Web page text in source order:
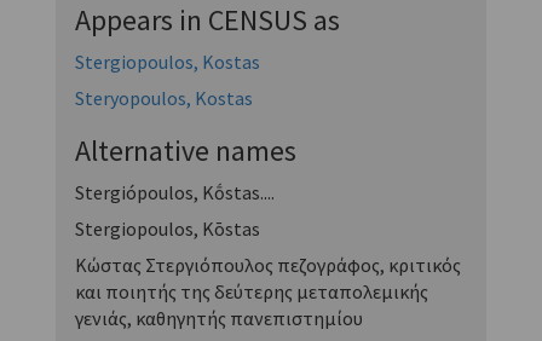
Appears in CENSUS as
Stergiopoulos, Kostas
Steryopoulos, Kostas
Alternative names
Stergiópoulos, Kṓstas....
Stergiopoulos, Kōstas
Κώστας Στεργιόπουλος πεζογράφος, κριτικός
και ποιητής της δεύτερης μεταπολεμικής
γενιάς, καθηγητής πανεπιστημίου